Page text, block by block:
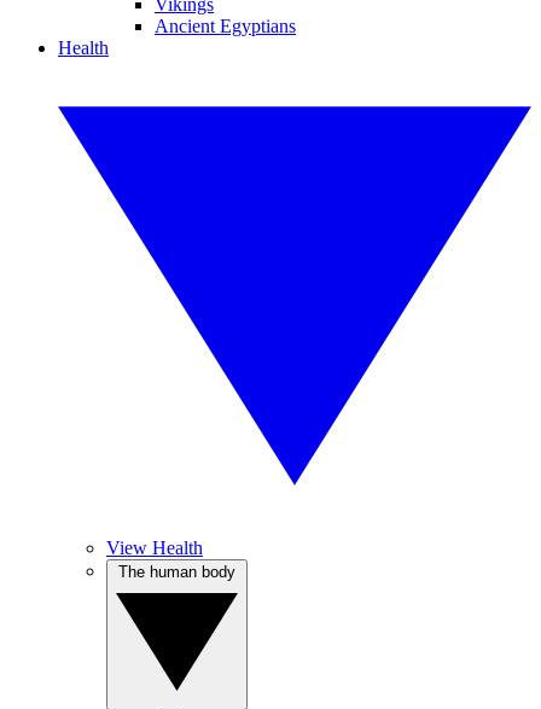
Vikings
Ancient Egyptians
Health
View Health